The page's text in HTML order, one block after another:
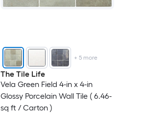
+ 5more
The Tile Life
Vela Green Field 4-in x 4-in
Glossy Porcelain Wall Tile ( 6.46-
sq ft / Carton )